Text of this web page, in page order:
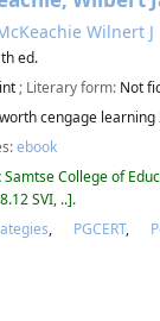
Wilnert J
ed.
; Literary form: Not
cengage learning
ebook
Samtse College of
SVI, .. .
, PGCERT,